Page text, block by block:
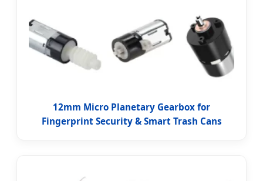
12mm Micro Planetary Gearbox for
Fingerprint Security & Smart Trash Cans